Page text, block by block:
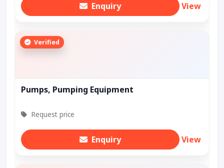
Enquiry View
Verified
Pumps, Pumping Equipment
Request price
Enquiry View